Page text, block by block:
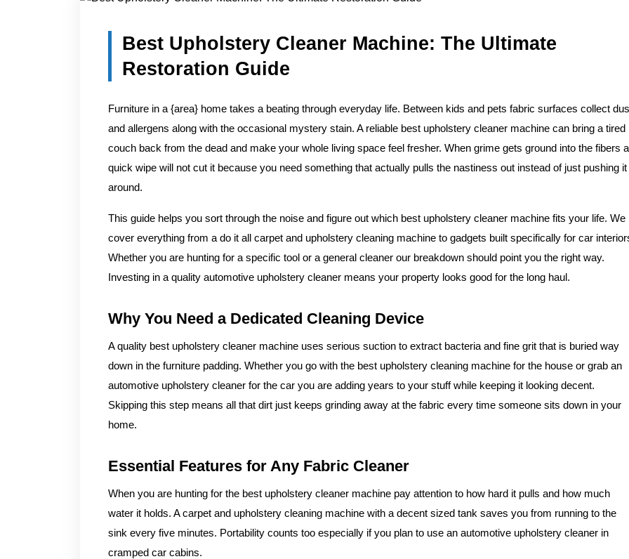
Best Upholstery Cleaner Machine: The Ult...
Best Upholstery Cleaner Machine: The Ultimate
Restoration Guide
Furniture in a {area} home takes a beating through everyday life. Between kids and pets fabric surfaces collect
and allergens along with the occasional mystery stain. A reliable best upholstery cleaner machine can bring a tired
couch back from the dead and make your whole living space feel fresher. When grime gets ground into the fibers a
quick wipe will not cut it because you need something that actually pulls the nastiness out instead of just pushing it
around.
This guide helps you sort through the noise and figure out which best upholstery cleaner machine fits your life. We
cover everything from a do it all carpet and upholstery cleaning machine to gadgets built specifically for car
Whether you are hunting for a specific tool or a general cleaner our breakdown should point you the right way.
Investing in a quality automotive upholstery cleaner means your property looks good for the long haul.
Why You Need a Dedicated Cleaning Device
A quality best upholstery cleaner machine uses serious suction to extract bacteria and fine grit that is buried way
down in the furniture padding. Whether you go with the best upholstery cleaning machine for the house or grab an
automotive upholstery cleaner for the car you are adding years to your stuff while keeping it looking decent.
Skipping this step means all that dirt just keeps grinding away at the fabric every time someone sits down in your
home.
Essential Features for Any Fabric Cleaner
When you are hunting for the best upholstery cleaner machine pay attention to how hard it pulls and how much
water it holds. A carpet and upholstery cleaning machine with a decent sized tank saves you from running to the
sink every five minutes. Portability counts too especially if you plan to use an automotive upholstery cleaner in
cramped car cabins.